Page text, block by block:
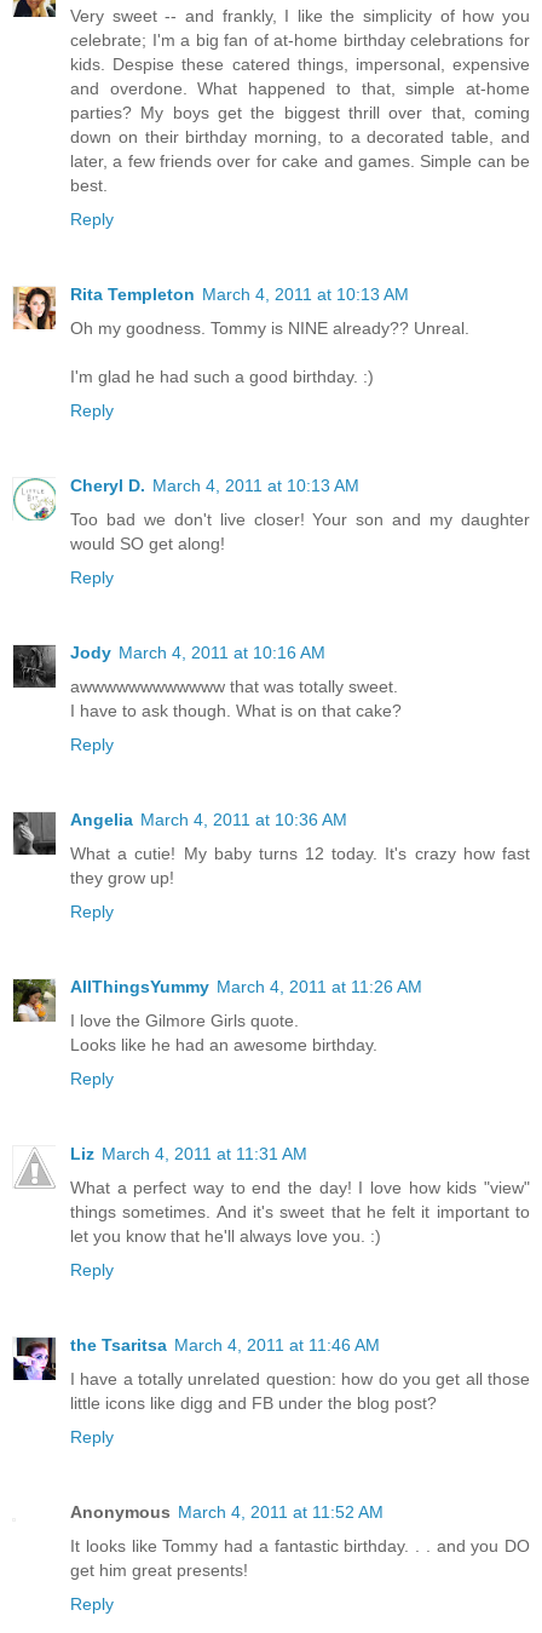
Very sweet -- and frankly, I like the simplicity of how you
celebrate; I'm a big fan of at-home birthday celebrations for
kids. Despise these catered things, impersonal, expensive
and overdone. What happened to that, simple at-home
parties? My boys get the biggest thrill over that, coming
down on their birthday morning, to a decorated table, and
later, a few friends over for cake and games. Simple can be
best.
Reply
Rita Templeton March 4, 2011 at 10:13 AM
Oh my goodness. Tommy is NINE already?? Unreal.
I'm glad he had such a good birthday. :)
Reply
Cheryl D. March 4, 2011 at 10:13 AM
Too bad we don't live closer! Your son and my daughter
would SO get along!
Reply
Jody March 4, 2011 at 10:16 AM
awwwwwwwwwwww that was totally sweet.
I have to ask though. What is on that cake?
Reply
Angelia March 4, 2011 at 10:36 AM
What a cutie! My baby turns 12 today. It's crazy how fast
they grow up!
Reply
AllThingsYummy March 4, 2011 at 11:26 AM
I love the Gilmore Girls quote.
Looks like he had an awesome birthday.
Reply
Liz March 4, 2011 at 11:31 AM
What a perfect way to end the day! I love how kids "view"
things sometimes. And it's sweet that he felt it important to
let you know that he'll always love you. :)
Reply
the Tsaritsa March 4, 2011 at 11:46 AM
I have a totally unrelated question: how do you get all those
little icons like digg and FB under the blog post?
Reply
Anonymous March 4, 2011 at 11:52 AM
It looks like Tommy had a fantastic birthday. . . and you DO
get him great presents!
Reply